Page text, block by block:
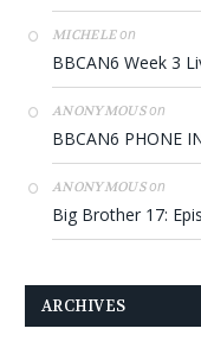
MICHELEon
BBCAN6 Week 3
ANONYMOUSon
BBCAN6 PHONE
ANONYMOUSon
Big Brother 17:
ARCHIVES